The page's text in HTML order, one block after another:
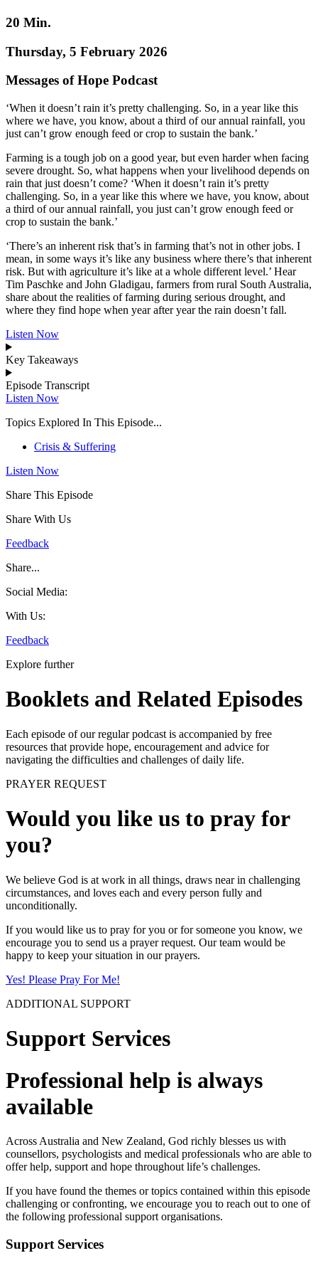
20 Min.
Thursday, 5 February 2026
Messages of Hope Podcast
‘When it doesn’t rain it’s pretty challenging. So, in a year like this
where we have, you know, about a third of our annual rainfall, you
just can’t grow enough feed or crop to sustain the bank.’
Farming is a tough job on a good year, but even harder when facing
severe drought. So, what happens when your livelihood depends on
rain that just doesn’t come? ‘When it doesn’t rain it’s pretty
challenging. So, in a year like this where we have, you know, about
a third of our annual rainfall, you just can’t grow enough feed or
crop to sustain the bank.’
‘There’s an inherent risk that’s in farming that’s not in other jobs. I
mean, in some ways it’s like any business where there’s that inherent
risk. But with agriculture it’s like at a whole different level.’ Hear
Tim Paschke and John Gladigau, farmers from rural South Australia,
share about the realities of farming during serious drought, and
where they find hope when year after year the rain doesn’t fall.
Listen Now
Key Takeaways
Episode Transcript
Listen Now
Topics Explored In This Episode...
Crisis & Suffering
Listen Now
Share This Episode
Share With Us
Feedback
Share...
Social Media:
With Us:
Feedback
Explore further
Booklets and Related Episodes
Each episode of our regular podcast is accompanied by free
resources that provide hope, encouragement and advice for
navigating the difficulties and challenges of daily life.
PRAYER REQUEST
Would you like us to pray for
you?
We believe God is at work in all things, draws near in challenging
circumstances, and loves each and every person fully and
unconditionally.
If you would like us to pray for you or for someone you know, we
encourage you to send us a prayer request. Our team would be
happy to keep your situation in our prayers.
Yes! Please Pray For Me!
ADDITIONAL SUPPORT
Support Services
Professional help is always
available
Across Australia and New Zealand, God richly blesses us with
counsellors, psychologists and medical professionals who are able to
offer help, support and hope throughout life’s challenges.
If you have found the themes or topics contained within this episode
challenging or confronting, we encourage you to reach out to one of
the following professional support organisations.
Support Services